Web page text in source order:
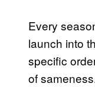
Every
launch into
specific
of